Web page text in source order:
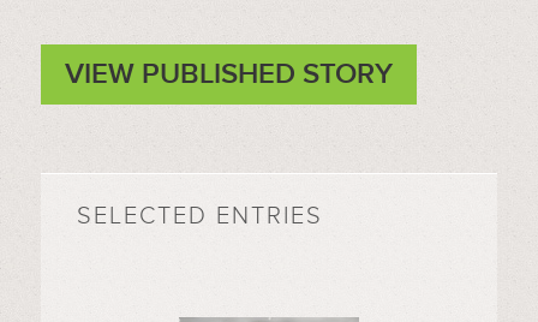
VIEW PUBLISHED STORY
SELECTED ENTRIES